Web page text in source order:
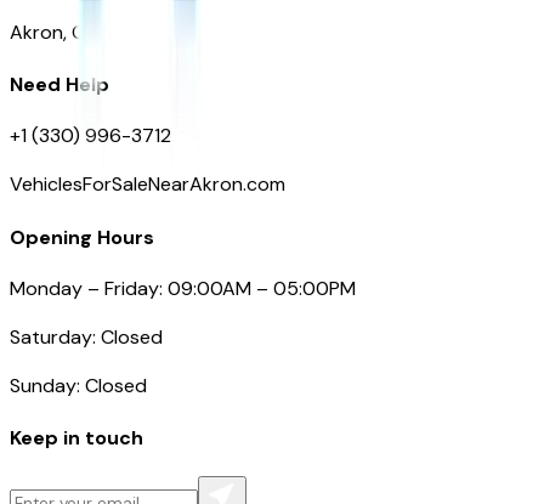
Akron, OH
Need Help
+1 (330) 996-3712
VehiclesForSaleNearAkron.com
Opening Hours
Monday – Friday: 09:00AM – 05:00PM
Saturday: Closed
Sunday: Closed
Keep in touch